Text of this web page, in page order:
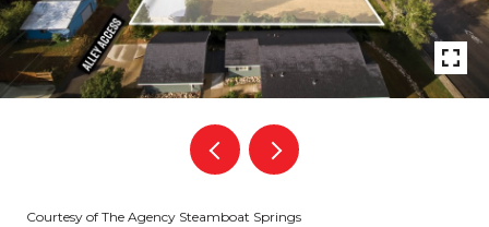
Courtesy of The Agency Steamboat Springs